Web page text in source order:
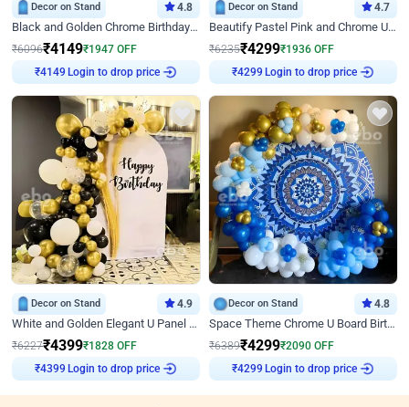
Decor on Stand 4.8
Black and Golden Chrome Birthday Decor with Neon Light
₹6096₹4149₹1947 OFF
₹4149 Login to drop price
Decor on Stand 4.7
Beautify Pastel Pink and Chrome U Decor
₹6235₹4299₹1936 OFF
₹4299 Login to drop price
Decor on Stand 4.9
White and Golden Elegant U Panel Birthday Decor
₹6227₹4399₹1828 OFF
₹4399 Login to drop price
Decor on Stand 4.8
Space Theme Chrome U Board Birthday Decor with Astronaut Design
₹6389₹4299₹2090 OFF
₹4299 Login to drop price